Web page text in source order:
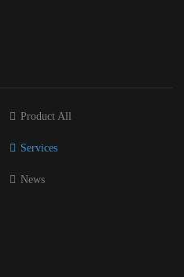
Product All
Services
News